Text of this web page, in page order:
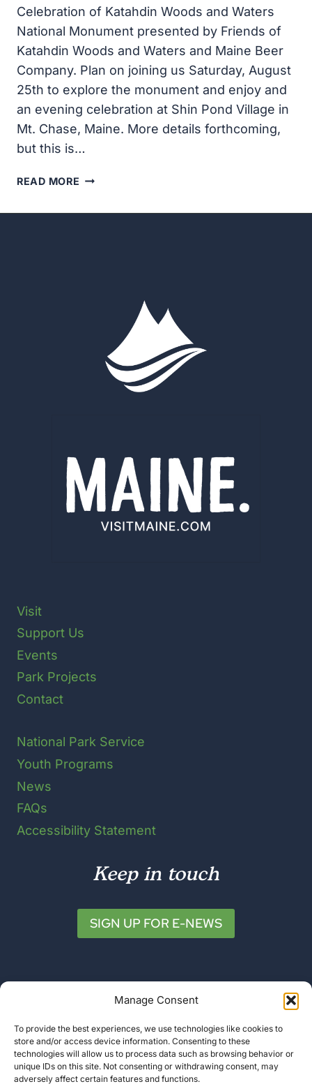
Manage Consent
To provide the best experiences, we use technologies like cookies to
store and/or access device information. Consenting to these
technologies will allow us to process data such as browsing behavior or
unique IDs on this site. Not consenting or withdrawing consent, may
adversely affect certain features and functions.
Celebration of Katahdin Woods and Waters
National Monument presented by Friends of
Katahdin Woods and Waters and Maine Beer
Company. Plan on joining us Saturday, August
25th to explore the monument and enjoy and
an evening celebration at Shin Pond Village in
Mt. Chase, Maine. More details forthcoming,
but this is…
READ MORE SAVE
DATE:
Visit
Support Us
Events
Park Projects
Contact
National Park Service
Youth Programs
News
FAQs
Accessibility Statement
Keep in touch
SIGN UP FOR E-NEWS
© 2026 Friends of Katahdin Woods and
Waters